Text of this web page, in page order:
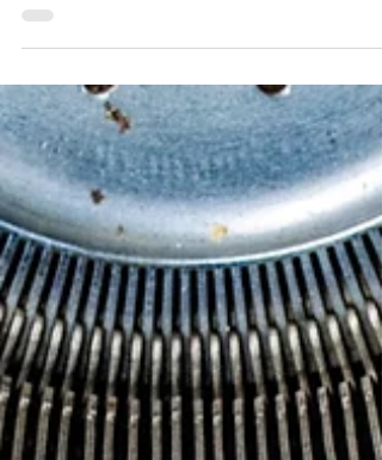
fi comedy. Also, don't miss out on the